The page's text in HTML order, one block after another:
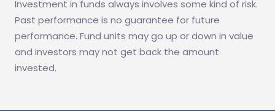
Investment in funds always involves some kind of risk.
Past performance is no guarantee for future
performance. Fund units may go up or down in value
and investors may not get back the amount
invested.